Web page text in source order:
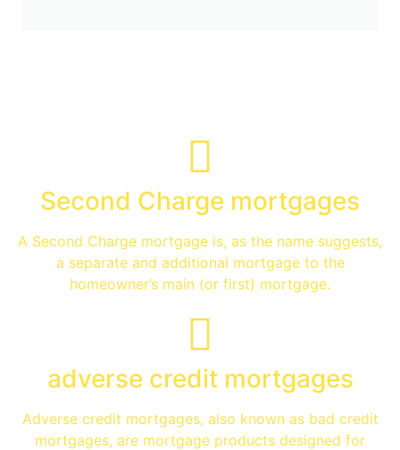
Second Charge mortgages
A Second Charge mortgage is, as the name suggests,
a separate and additional mortgage to the
homeowner’s main (or first) mortgage.
adverse credit mortgages
Adverse credit mortgages, also known as bad credit
mortgages, are mortgage products designed for